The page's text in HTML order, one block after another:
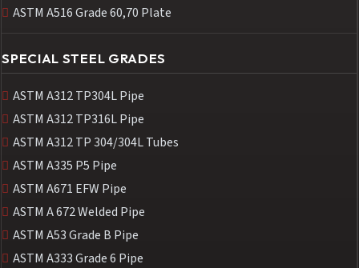
ASTM A516 Grade 60,70 Plate
SPECIAL STEEL GRADES
ASTM A312 TP304L Pipe
ASTM A312 TP316L Pipe
ASTM A312 TP 304/304L Tubes
ASTM A335 P5 Pipe
ASTM A671 EFW Pipe
ASTM A 672 Welded Pipe
ASTM A53 Grade B Pipe
ASTM A333 Grade 6 Pipe